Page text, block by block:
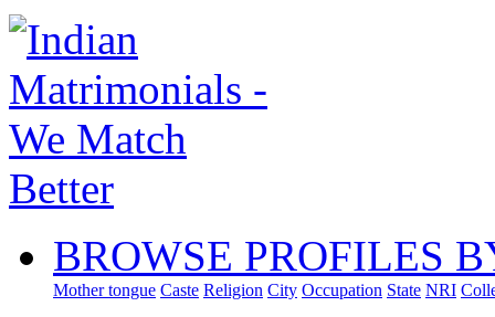
BROWSE PROFILES
Mother tongue Caste Religion City Occupation State NRI